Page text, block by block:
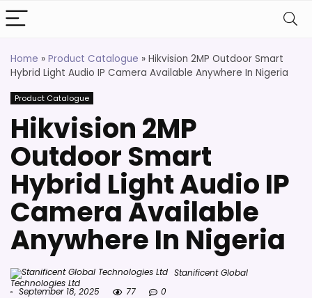
Home » Product Catalogue » Hikvision 2MP Outdoor Smart
Hybrid Light Audio IP Camera Available Anywhere In Nigeria
Product Catalogue
Hikvision 2MP
Outdoor Smart
Hybrid Light Audio IP
Camera Available
Anywhere In Nigeria
Stanificent Global
Technologies Ltd
September 18, 2025 77 0